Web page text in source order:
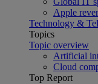
Apple
Technology &
Topics
Topic overview
Artificial
Cloud
Top Report